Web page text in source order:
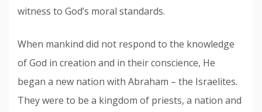
witness to God’s moral standards.
When mankind did not respond to the knowledge
of God in creation and in their conscience, He
began a new nation with Abraham – the Israelites.
They were to be a kingdom of priests, a nation and